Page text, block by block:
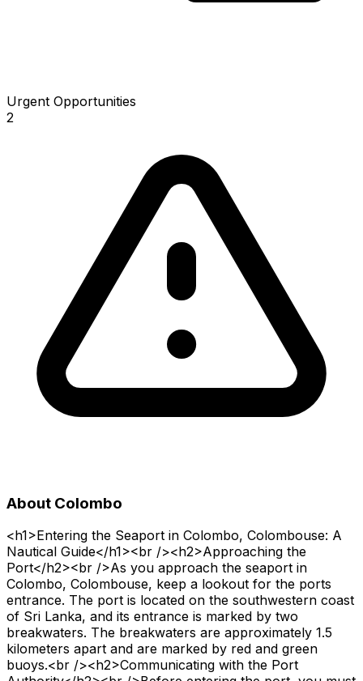
Urgent Opportunities
2
About Colombo
<h1>Entering the Seaport in Colombo, Colombouse: A
Nautical Guide</h1><br /><h2>Approaching the
Port</h2><br />As you approach the seaport in
Colombo, Colombouse, keep a lookout for the ports
entrance. The port is located on the southwestern coast
of Sri Lanka, and its entrance is marked by two
breakwaters. The breakwaters are approximately 1.5
kilometers apart and are marked by red and green
buoys.<br /><h2>Communicating with the Port